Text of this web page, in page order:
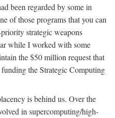
been regarded by some in
of those programs that you can
strategic weapons
while I worked with some
the $50 million request that
the Strategic Computing
is behind us. Over the
in supercomputing/high-